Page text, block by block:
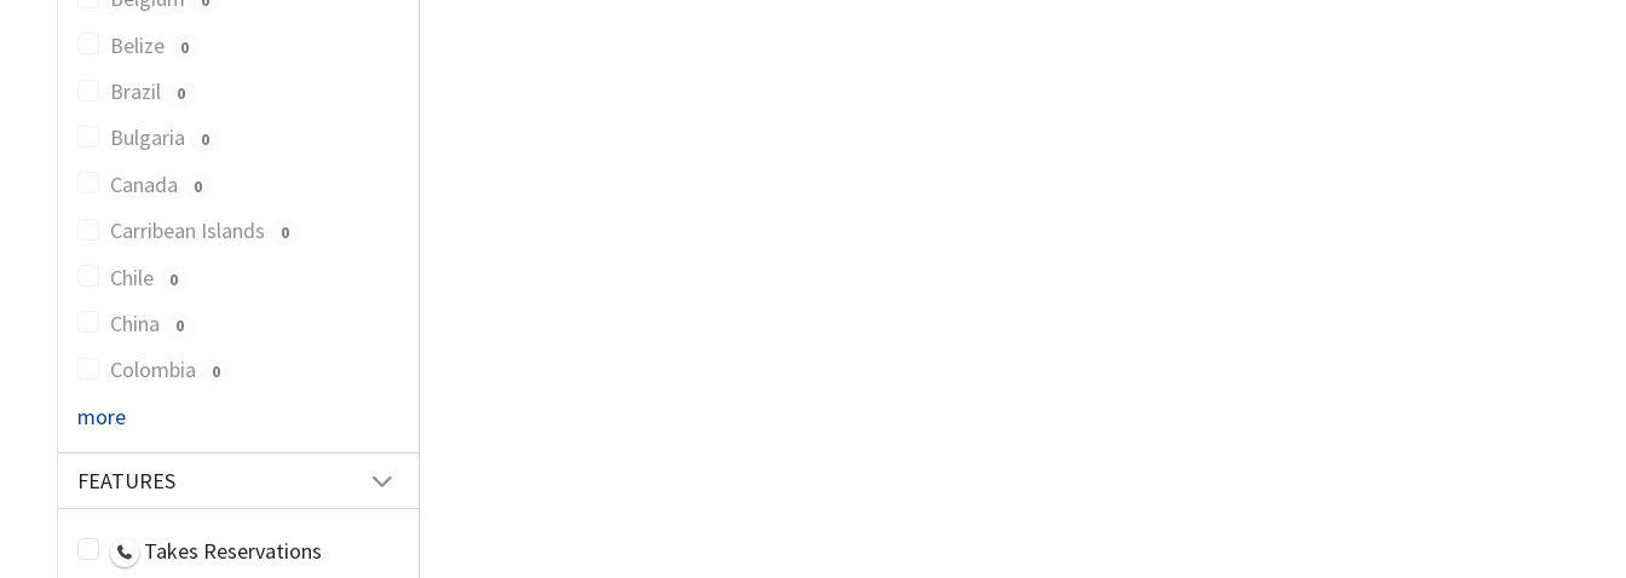
Belize 0
Brazil 0
Bulgaria 0
Canada 0
Carribean Islands 0
Chile 0
China 0
Colombia 0
more
FEATURES
Takes Reservations